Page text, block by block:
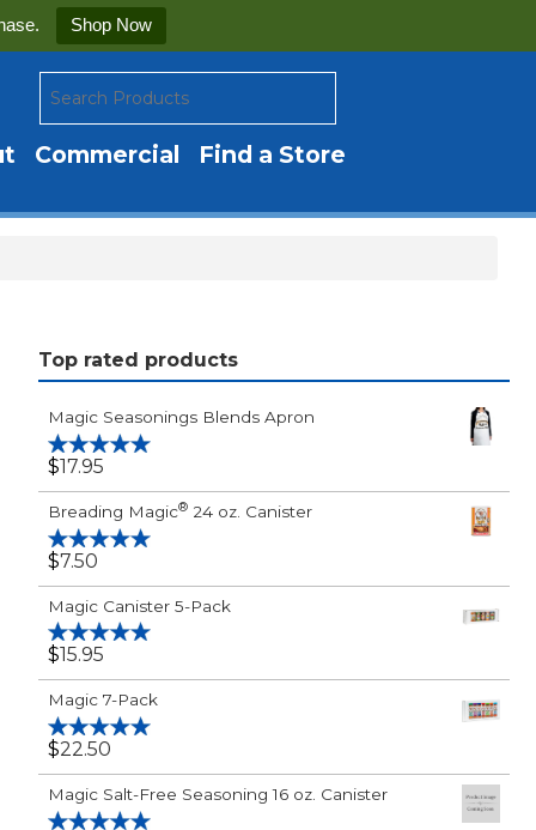
Shop Now
Commercial Find a Store
Top rated products
Magic Seasonings Blends Apron
Rated5.00
out of 5
$17.95
Breading Magic® 24 oz. Canister
Rated
out of 5
$7.50
Magic Canister 5-Pack
Rated5.00
out of 5
$15.95
Magic 7-Pack
Rated5.00
out of 5
$22.50
Magic Salt-Free Seasoning 16 oz. Canister